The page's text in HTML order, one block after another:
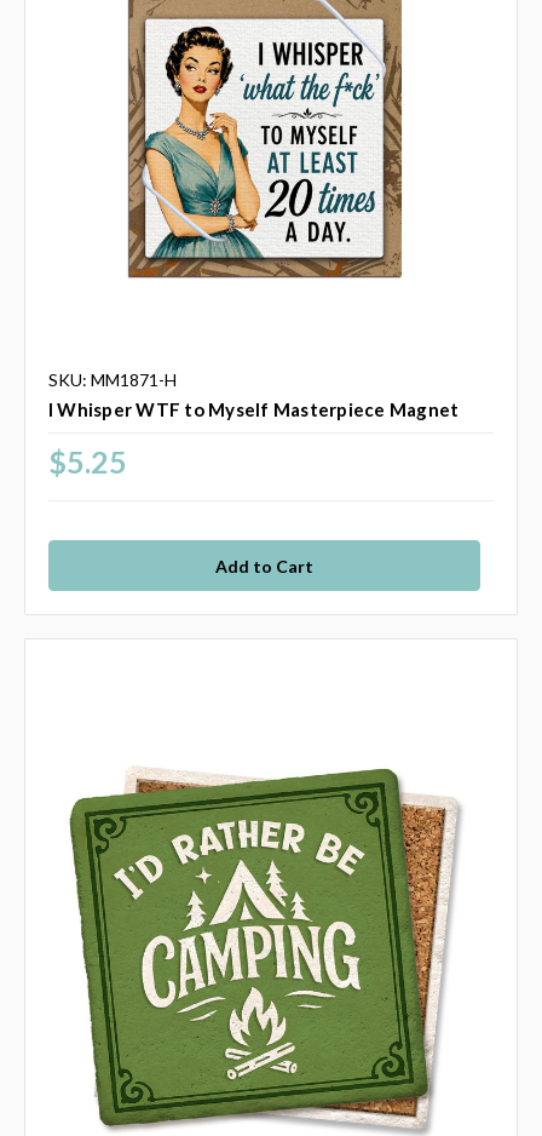
SKU: MM1871-H
I Whisper WTF to Myself Masterpiece Magnet
$5.25